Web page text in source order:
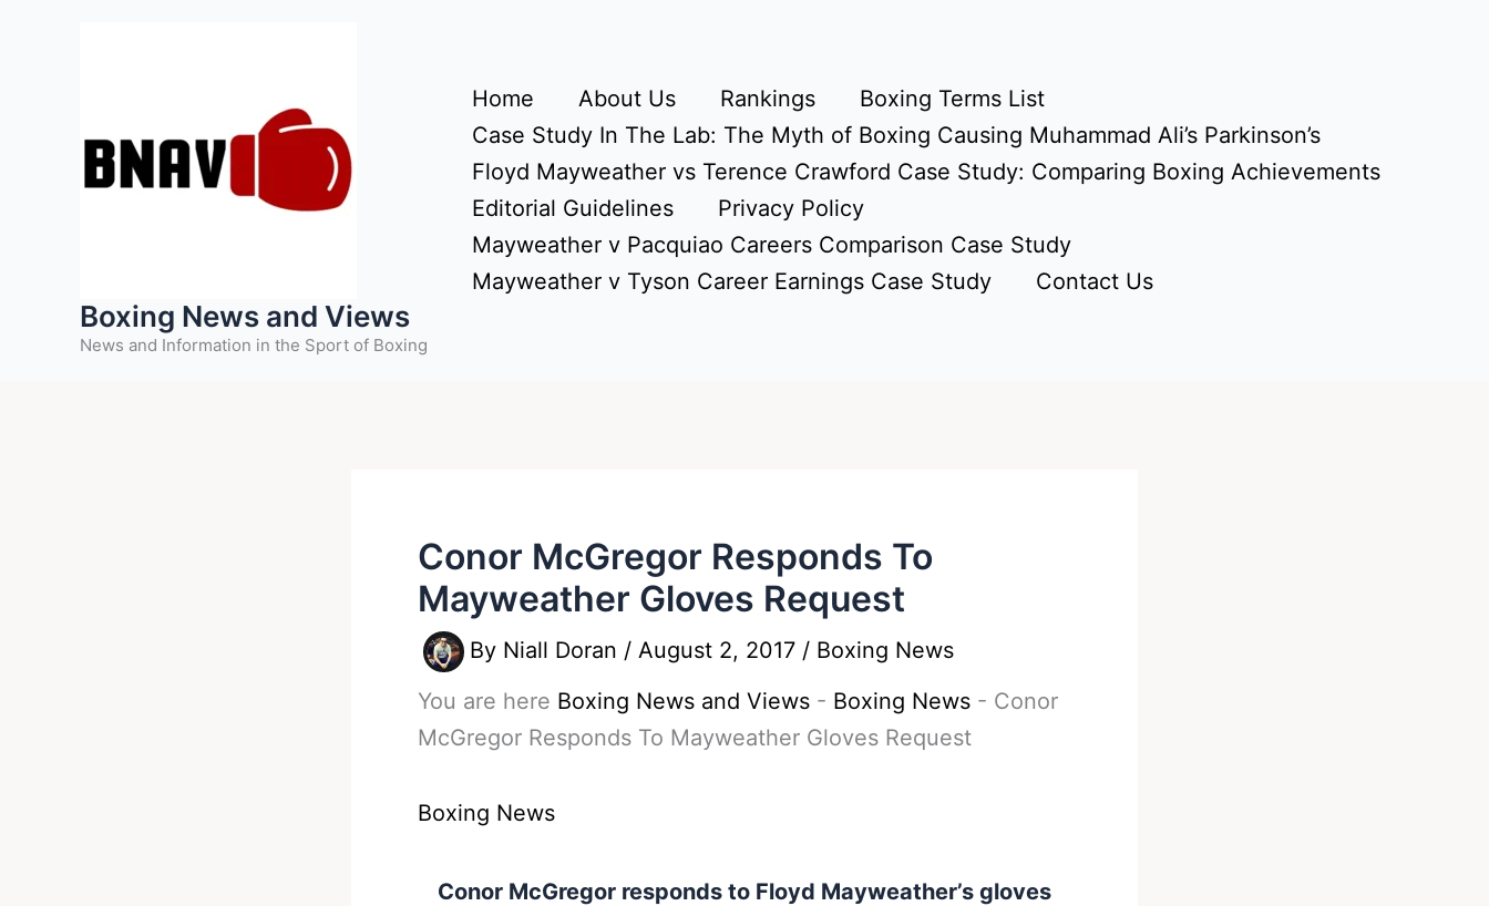
Boxing News and Views
News and Information in the Sport of Boxing
Home About Us Rankings
Boxing Terms List
Case Study In The Lab: The Myth of Boxing Causing Muhammad Ali’s Parkinson’s
Floyd Mayweather vs Terence Crawford Case Study: Comparing Boxing Achievements
Editorial Guidelines
Privacy Policy
Mayweather v Pacquiao Careers Comparison Case Study
Mayweather v Tyson Career Earnings Case Study
Contact Us
Conor McGregor Responds To
Mayweather Gloves Request
By Niall Doran / August 2, 2017 / Boxing News
You are here Boxing News and Views - Boxing News - Conor
McGregor Responds To Mayweather Gloves Request
Boxing News
Conor McGregor responds to Floyd Mayweather’s gloves